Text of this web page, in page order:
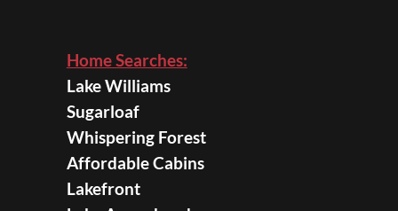
Home Searches:
Lake Williams
Sugarloaf
Whispering Forest
Affordable Cabins
Lakefront